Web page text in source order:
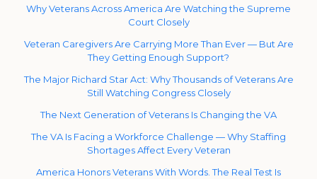
Why Veterans Across America Are Watching the Supreme
Court Closely
Veteran Caregivers Are Carrying More Than Ever — But Are
They Getting Enough Support?
The Major Richard Star Act: Why Thousands of Veterans Are
Still Watching Congress Closely
The Next Generation of Veterans Is Changing the VA
The VA Is Facing a Workforce Challenge — Why Staffing
Shortages Affect Every Veteran
America Honors Veterans With Words. The Real Test Is